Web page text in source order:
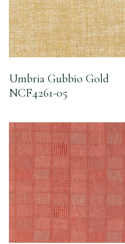
Umbria Gubbio Gold
NCF4261-05